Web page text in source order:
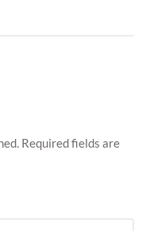
Required fields are